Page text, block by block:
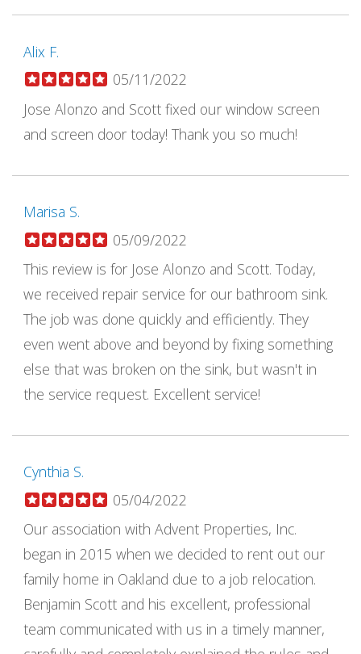
Alix F.
05/11/2022
Jose Alonzo and Scott fixed our window screen
and screen door today! Thank you so much!
Marisa S.
05/09/2022
This review is for Jose Alonzo and Scott. Today,
we received repair service for our bathroom sink.
The job was done quickly and efficiently. They
even went above and beyond by fixing something
else that was broken on the sink, but wasn't in
the service request. Excellent service!
Cynthia S.
05/04/2022
Our association with Advent Properties, Inc.
began in 2015 when we decided to rent out our
family home in Oakland due to a job relocation.
Benjamin Scott and his excellent, professional
team communicated with us in a timely manner,